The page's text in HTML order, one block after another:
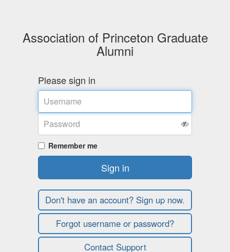
Association of Princeton Graduate
Alumni
Please sign in
Username
Password
Remember me
Sign in
Don't have an account? Sign up now.
Forgot username or password?
Contact Support